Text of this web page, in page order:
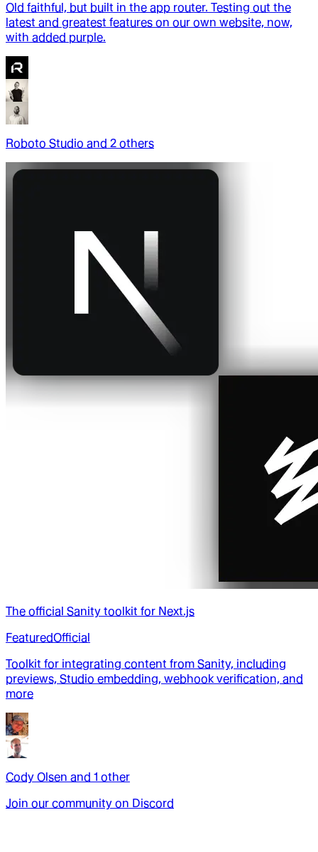
Old faithful, but built in the app router. Testing out the
latest and greatest features on our own website, now,
with added purple.
Roboto Studio and 2 others
The official Sanity toolkit for Next.js
FeaturedOfficial
Toolkit for integrating content from Sanity, including
previews, Studio embedding, webhook verification, and
more
Cody Olsen and 1 other
Join our community on Discord